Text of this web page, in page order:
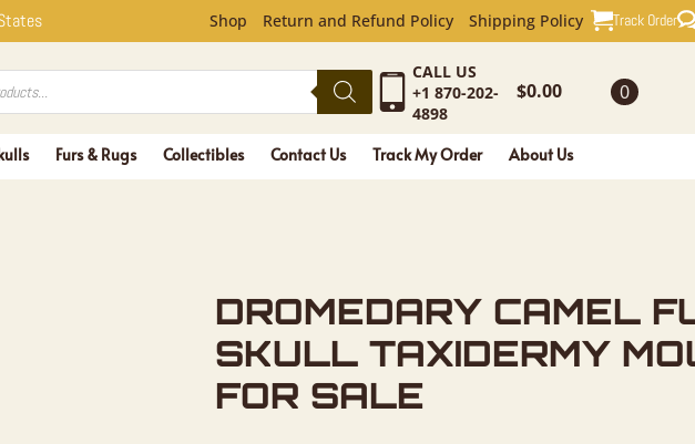
CAMEL
Shop Return and Refund Policy Shipping Policy Track Order
CALL US
+1 870-202-
4898
$0.00 0
Furs & Rugs Collectibles Contact Us Track My Order About Us
DROMEDARY CAMEL
SKULL TAXIDERMY
FOR SALE